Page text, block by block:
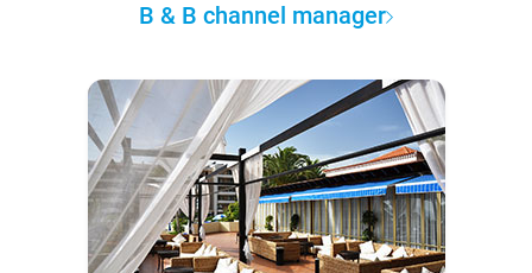
B & B channel manager